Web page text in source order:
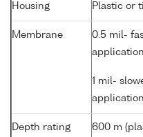
Housing Plastic or
Membrane
0.5 mil-
1 mil-
Depth rating 600 m